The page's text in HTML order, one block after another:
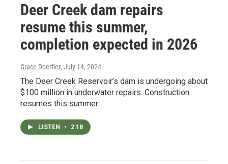
Deer Creek dam repairs
resume this summer,
completion expected in 2026
Grace Doerfler, July 14, 2024
The Deer Creek Reservoir’s dam is undergoing about
$100 million in underwater repairs. Construction
resumes this summer.
LISTEN • 2:18